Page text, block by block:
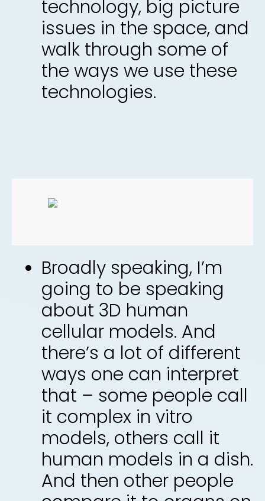
technology, big picture
issues in the space, and
walk through some of
the ways we use these
technologies.
Broadly speaking, I’m
going to be speaking
about 3D human
cellular models. And
there’s a lot of different
ways one can interpret
that – some people call
it complex in vitro
models, others call it
human models in a dish.
And then other people